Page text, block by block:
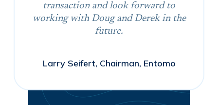
transaction and look forward to
working with Doug and Derek in the
future.
Larry Seifert, Chairman, Entomo